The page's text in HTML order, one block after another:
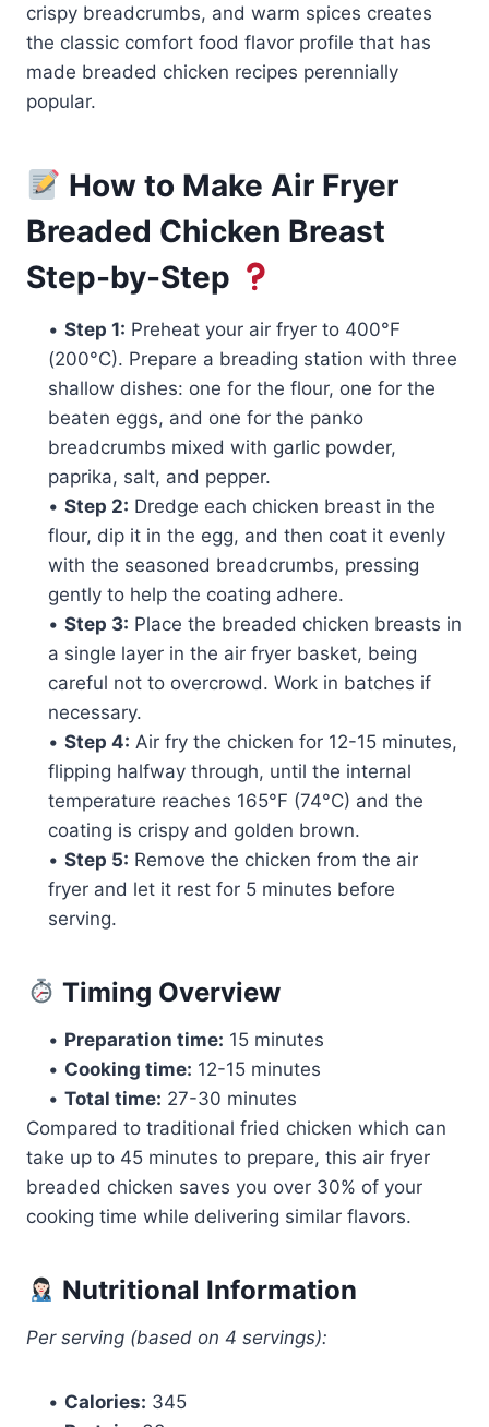
crispy breadcrumbs, and warm spices creates
the classic comfort food flavor profile that has
made breaded chicken recipes perennially
popular.
How to Make Air Fryer
Breaded Chicken Breast
Step-by-Step
• Step 1: Preheat your air fryer to 400°F
(200°C). Prepare a breading station with three
shallow dishes: one for the flour, one for the
beaten eggs, and one for the panko
breadcrumbs mixed with garlic powder,
paprika, salt, and pepper.
• Step 2: Dredge each chicken breast in the
flour, dip it in the egg, and then coat it evenly
with the seasoned breadcrumbs, pressing
gently to help the coating adhere.
• Step 3: Place the breaded chicken breasts in
a single layer in the air fryer basket, being
careful not to overcrowd. Work in batches if
necessary.
• Step 4: Air fry the chicken for 12-15 minutes,
flipping halfway through, until the internal
temperature reaches 165°F (74°C) and the
coating is crispy and golden brown.
• Step 5: Remove the chicken from the air
fryer and let it rest for 5 minutes before
serving.
Timing Overview
• Preparation time: 15 minutes
• Cooking time: 12-15 minutes
• Total time: 27-30 minutes
Compared to traditional fried chicken which can
take up to 45 minutes to prepare, this air fryer
breaded chicken saves you over 30% of your
cooking time while delivering similar flavors.
Nutritional Information
Per serving (based on 4 servings):
• Calories: 345